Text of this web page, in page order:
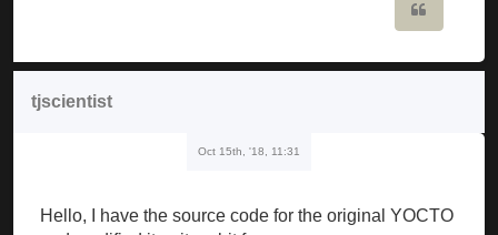
tjscientist
Oct 15th, '18, 11:31
Hello, I have the source code for the original YOCTO